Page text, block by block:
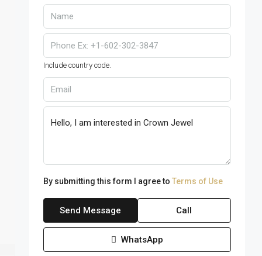
Include country code.
By submitting this form I agree to Terms of Use
Send Message Call
WhatsApp